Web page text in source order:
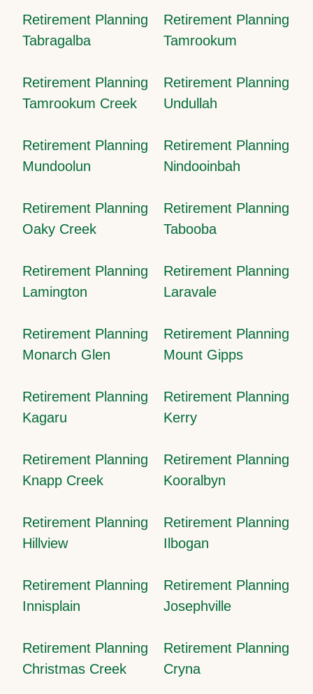
Retirement Planning
Tabragalba
Retirement Planning
Tamrookum
Retirement Planning
Tamrookum Creek
Retirement Planning
Undullah
Retirement Planning
Mundoolun
Retirement Planning
Nindooinbah
Retirement Planning
Oaky Creek
Retirement Planning
Tabooba
Retirement Planning
Lamington
Retirement Planning
Laravale
Retirement Planning
Monarch Glen
Retirement Planning
Mount Gipps
Retirement Planning
Kagaru
Retirement Planning
Kerry
Retirement Planning
Knapp Creek
Retirement Planning
Kooralbyn
Retirement Planning
Hillview
Retirement Planning
Ilbogan
Retirement Planning
Innisplain
Retirement Planning
Josephville
Retirement Planning
Christmas Creek
Retirement Planning
Cryna